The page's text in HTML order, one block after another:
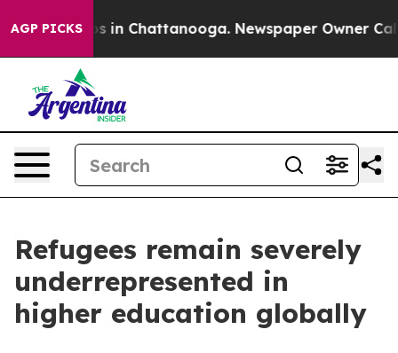
AGP PICKS
Chaos in Chattanooga. Newspaper Owner Calls
Refugees remain severely
underrepresented in
higher education globally